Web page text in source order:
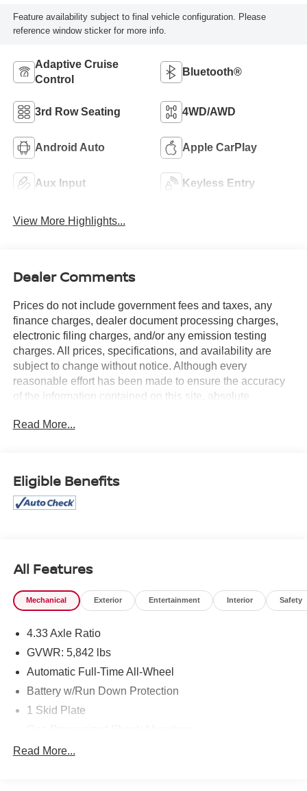
Feature availability subject to final vehicle configuration. Please
reference window sticker for more info.
Adaptive Cruise
Control
Bluetooth®
3rd Row Seating 4WD/AWD
Android Auto Apple CarPlay
Aux Input Keyless Entry
View More Highlights...
Dealer Comments
Prices do not include government fees and taxes, any
finance charges, dealer document processing charges,
electronic filing charges, and/or any emission testing
charges. All prices, specifications, and availability are
subject to change without notice. Although every
reasonable effort has been made to ensure the accuracy
of the information contained on this site, absolute
responsible for typographical errors. Contact the
Read More...
Eligible Benefits
All Features
Mechanical Exterior Entertainment Interior Safety
4.33 Axle Ratio
GVWR: 5,842 lbs
Automatic Full-Time All-Wheel
Battery w/Run Down Protection
1 Skid Plate
Front And Rear Anti-Roll Bars
Read More...